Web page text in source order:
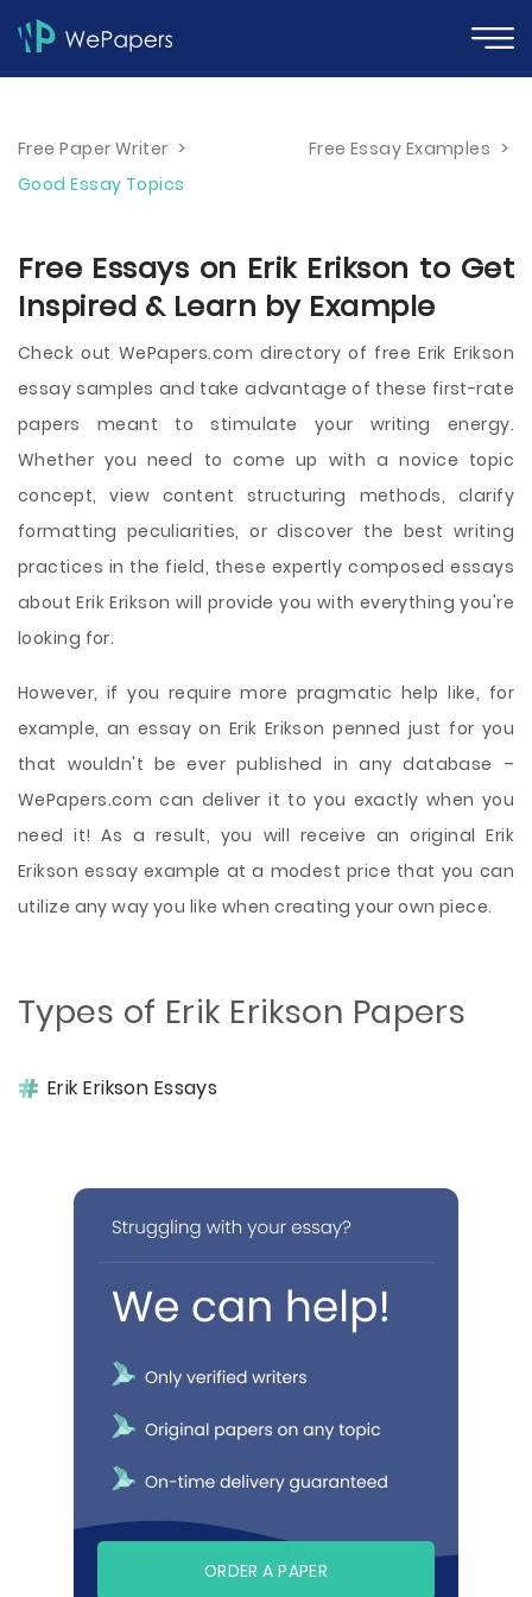
Free Paper Writer > Free Essay Examples >
Good Essay Topics
Free Essays on Erik Erikson to Get
Inspired & Learn by Example
Check out WePapers.com directory of free Erik Erikson
essay samples and take advantage of these first-rate
papers meant to stimulate your writing energy.
Whether you need to come up with a novice topic
concept, view content structuring methods, clarify
formatting peculiarities, or discover the best writing
practices in the field, these expertly composed essays
about Erik Erikson will provide you with everything you're
looking for.
However, if you require more pragmatic help like, for
example, an essay on Erik Erikson penned just for you
that wouldn't be ever published in any database –
WePapers.com can deliver it to you exactly when you
need it! As a result, you will receive an original Erik
Erikson essay example at a modest price that you can
utilize any way you like when creating your own piece.
Types of Erik Erikson Papers
Erik Erikson Essays
ORDER A PAPER